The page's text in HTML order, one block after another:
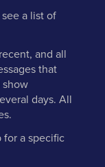
a list of
and all
that
days. All
for a specific